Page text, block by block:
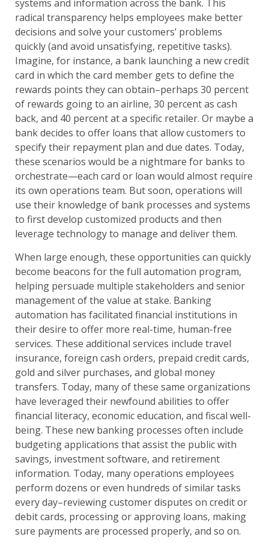
systems and information across the bank. This
radical transparency helps employees make better
decisions and solve your customers’ problems
quickly (and avoid unsatisfying, repetitive tasks).
Imagine, for instance, a bank launching a new credit
card in which the card member gets to define the
rewards points they can obtain–perhaps 30 percent
of rewards going to an airline, 30 percent as cash
back, and 40 percent at a specific retailer. Or maybe a
bank decides to offer loans that allow customers to
specify their repayment plan and due dates. Today,
these scenarios would be a nightmare for banks to
orchestrate—each card or loan would almost require
its own operations team. But soon, operations will
use their knowledge of bank processes and systems
to first develop customized products and then
leverage technology to manage and deliver them.
When large enough, these opportunities can quickly
become beacons for the full automation program,
helping persuade multiple stakeholders and senior
management of the value at stake. Banking
automation has facilitated financial institutions in
their desire to offer more real-time, human-free
services. These additional services include travel
insurance, foreign cash orders, prepaid credit cards,
gold and silver purchases, and global money
transfers. Today, many of these same organizations
have leveraged their newfound abilities to offer
financial literacy, economic education, and fiscal well-
being. These new banking processes often include
budgeting applications that assist the public with
savings, investment software, and retirement
information. Today, many operations employees
perform dozens or even hundreds of similar tasks
every day–reviewing customer disputes on credit or
debit cards, processing or approving loans, making
sure payments are processed properly, and so on.